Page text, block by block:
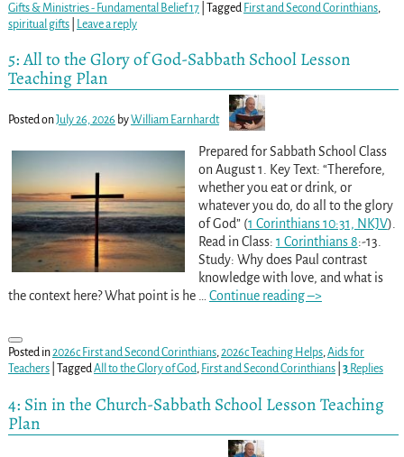
Gifts & Ministries - Fundamental Belief 17| Tagged First and Second Corinthians,
spiritual gifts| Leave a reply
5: All to the Glory of God-Sabbath School Lesson
Teaching Plan
Posted onJuly 26, 2026 byWilliam Earnhardt
Prepared for Sabbath School Class
on August 1. Key Text: “Therefore,
whether you eat or drink, or
whatever you do, do all to the glory
of God” (1 Corinthians 10:31, NKJV).
Read in Class: 1 Corinthians 8:-13.
Study: Why does Paul contrast
knowledge with love, and what is
the context here? What point is he
Continue reading –>
Posted in2026c First and Second Corinthians,2026c Teaching Helps,Aids for
Teachers| TaggedAll to the Glory of God, First and Second Corinthians| 3Replies
4: Sin in the Church-Sabbath School Lesson Teaching
Plan